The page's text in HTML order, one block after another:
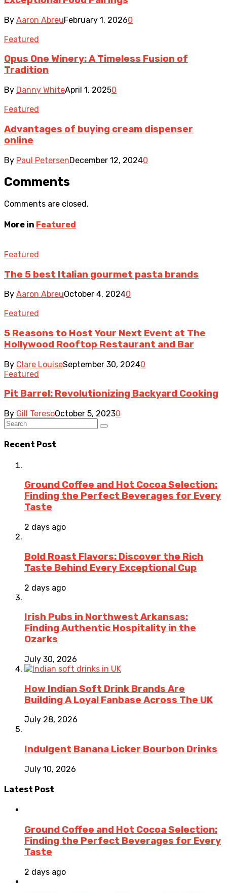
By Aaron AbreuFebruary 1, 20260
Featured
Opus One Winery: A Timeless Fusion of
Tradition
By Danny WhiteApril 1, 20250
Featured
Advantages of buying cream dispenser
online
By Paul PetersenDecember 12, 20240
Comments
Comments are closed.
More in Featured
Featured
The 5 best Italian gourmet pasta brands
By Aaron AbreuOctober 4, 20240
Featured
5 Reasons to Host Your Next Event at The
Hollywood Rooftop Restaurant and Bar
By Clare LouiseSeptember 30, 20240
Featured
Pit Barrel: Revolutionizing Backyard Cooking
By Gill TeresoOctober 5, 20230
Recent Post
Ground Coffee and Hot Cocoa Selection:
Finding the Perfect Beverages for Every
Taste
2 days ago
Bold Roast Flavors: Discover the Rich
Taste Behind Every Exceptional Cup
2 days ago
Irish Pubs in Northwest Arkansas:
Finding Authentic Hospitality in the
Ozarks
July 30, 2026
How Indian Soft Drink Brands Are
Building A Loyal Fanbase Across The UK
July 28, 2026
Indulgent Banana Licker Bourbon Drinks
July 10, 2026
Latest Post
Ground Coffee and Hot Cocoa Selection:
Finding the Perfect Beverages for Every
Taste
2 days ago